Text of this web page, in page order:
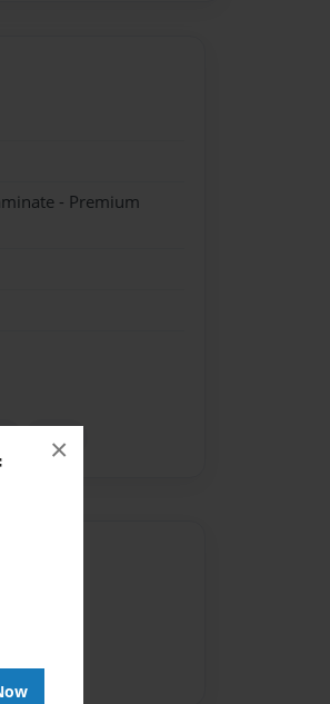
×
- Premium
texas